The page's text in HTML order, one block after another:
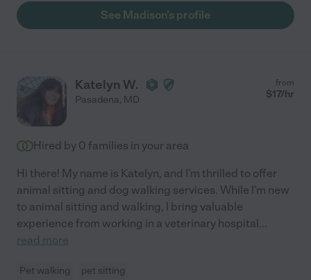
See Madison's profile
Katelyn W.
Pasadena, MD
from
$17/hr
Hired by 0 families in your area
Hi there! My name is Katelyn, and I'm thrilled to offer
animal sitting and dog walking services. While I'm new
to animal sitting and walking, I bring valuable
experience from working in a veterinary hospital...
read more
Pet walking pet sitting